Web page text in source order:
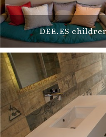
DEE.ES